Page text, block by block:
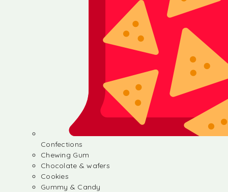
Confections
Chewing Gum
Chocolate & wafers
Cookies
Gummy & Candy